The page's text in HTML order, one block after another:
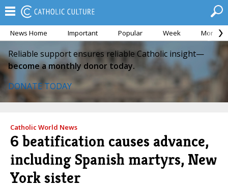
News Home Important Popular Week Month
Reliable support ensures reliable Catholic insight—
become a monthly donor today.
DONATE TODAY
Catholic World News
6 beatification causes advance,
including Spanish martyrs, New
York sister